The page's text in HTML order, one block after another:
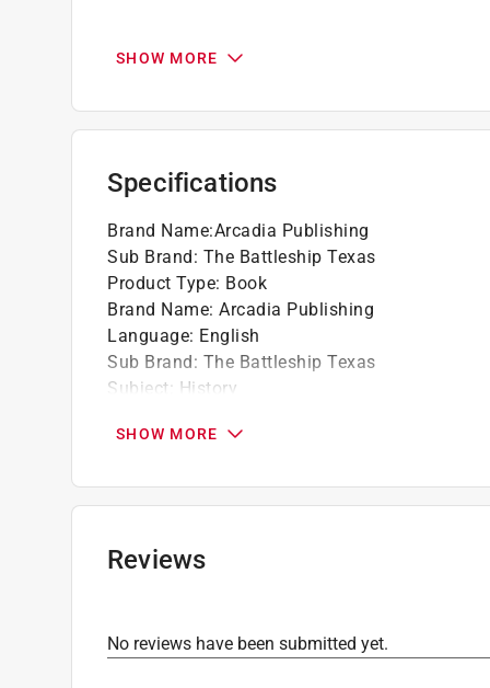
Houston area, he has maintained a longtime
Part of the Images of America series
SHOW MORE
Specifications
Brand Name:Arcadia Publishing
Sub Brand: The Battleship Texas
Product Type: Book
Brand Name: Arcadia Publishing
Language: English
Sub Brand: The Battleship Texas
Subject: History
SHOW MORE
Reviews
No reviews have been submitted yet.